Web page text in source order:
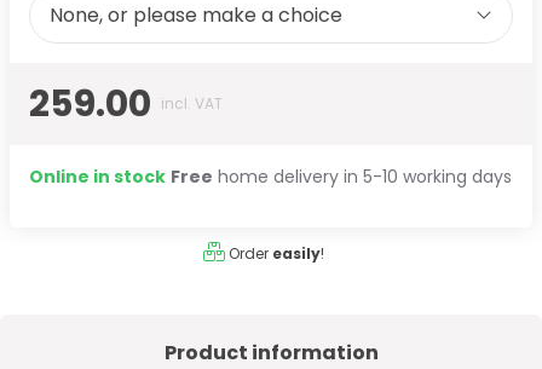
None, or please make a choice
259.00 incl. VAT
Online in stock Free home delivery in 5-10 working days
Order easily!
Product information